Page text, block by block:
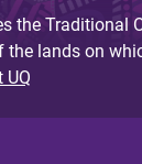
the Traditional
lands on
UQ